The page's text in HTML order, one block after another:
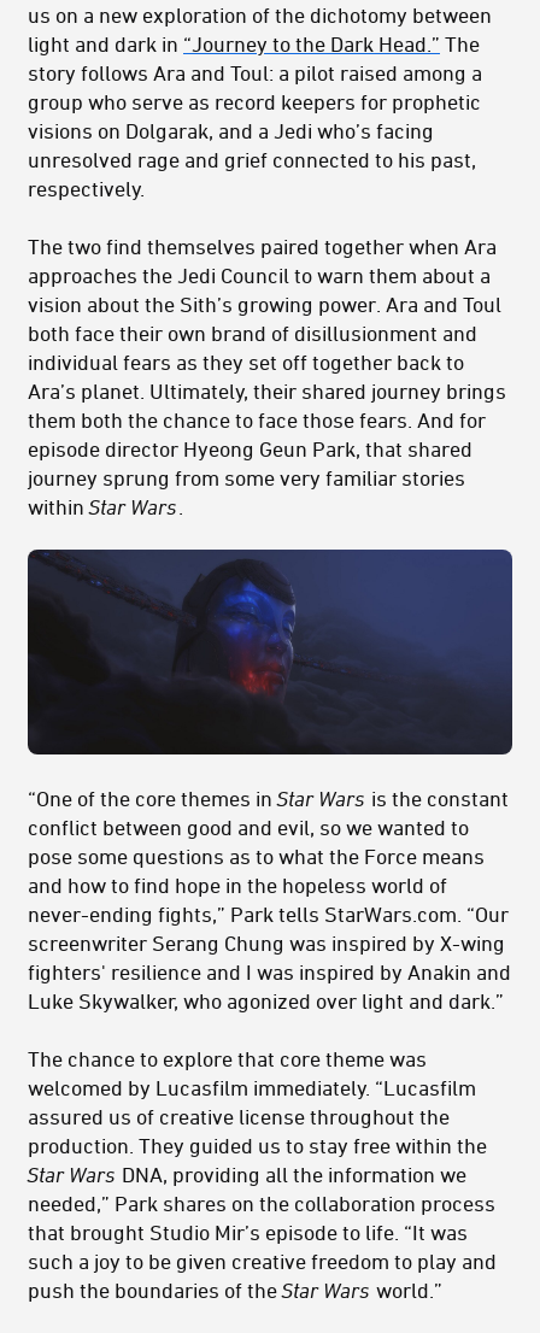
us on a new exploration of the dichotomy between
light and dark in “Journey to the Dark Head.” The
story follows Ara and Toul: a pilot raised among a
group who serve as record keepers for prophetic
visions on Dolgarak, and a Jedi who’s facing
unresolved rage and grief connected to his past,
respectively.
The two find themselves paired together when Ara
approaches the Jedi Council to warn them about a
vision about the Sith’s growing power. Ara and Toul
both face their own brand of disillusionment and
individual fears as they set off together back to
Ara’s planet. Ultimately, their shared journey brings
them both the chance to face those fears. And for
episode director Hyeong Geun Park, that shared
journey sprung from some very familiar stories
withinStar Wars
“One of the core themes in Star Wars is the constant
conflict between good and evil, so we wanted to
pose some questions as to what the Force means
and how to find hope in the hopeless world of
never-ending fights,” Park tells StarWars.com. “Our
screenwriter Serang Chung was inspired by X-wing
fighters' resilience and I was inspired by Anakin and
Luke Skywalker, who agonized over light and dark.”
The chance to explore that core theme was
welcomed by Lucasfilm immediately. “Lucasfilm
assured us of creative license throughout the
production. They guided us to stay free within the
Star Wars DNA, providing all the information we
needed,” Park shares on the collaboration process
that brought Studio Mir’s episode to life. “It was
such a joy to be given creative freedom to play and
push the boundaries of theStar Wars world.”